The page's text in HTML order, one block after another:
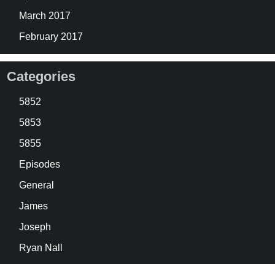
March 2017
February 2017
Categories
5852
5853
5855
Episodes
General
James
Joseph
Ryan Nall